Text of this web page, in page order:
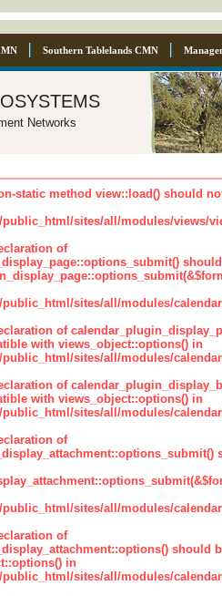
Southern Tablelands CMN
Networks
static method view::load() should
sites/all/modules/views/
of
sites/all/modules/
of
with views_object::options() in
sites/all/modules/
of
with views_object::options() in
sites/all/modules/
of
sites/all/modules/
of
should
in
sites/all/modules/